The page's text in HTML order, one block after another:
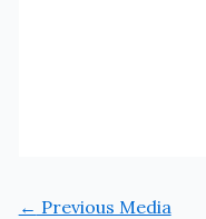
← Previous Media